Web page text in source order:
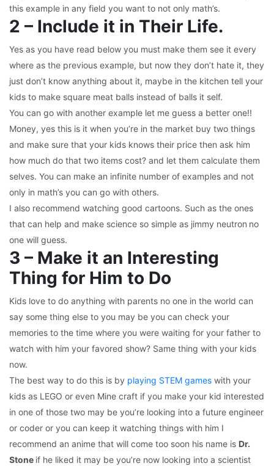
this example in any field you want to not only math’s.
2 – Include it in Their Life.
Yes as you have read below you must make them see it every
where as the previous example, but now they don’t hate it, they
just don’t know anything about it, maybe in the kitchen tell your
kids to make square meat balls instead of balls it self.
You can go with another example let me guess a better one!!
Money, yes this is it when you’re in the market buy two things
and make sure that your kids knows their price then ask him
how much do that two items cost? and let them calculate them
selves. You can make an infinite number of examples and not
only in math’s you can go with others.
I also recommend watching good cartoons. Such as the ones
that can help and make science so simple as jimmy neutron no
one will guess.
3 – Make it an Interesting
Thing for Him to Do
Kids love to do anything with parents no one in the world can
say some thing else to you may be you can check your
memories to the time where you were waiting for your father to
watch with him your favored show? Same thing with your kids
now.
The best way to do this is by playing STEM games with your
kids as LEGO or even Mine craft if you make your kid interested
in one of those two may be you’re looking into a future engineer
or coder or you can keep it watching things with him I
recommend an anime that will come too soon his name is Dr.
Stone if he liked it may be you’re now looking into a scientist